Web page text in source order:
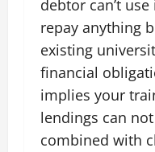
debtor can’t
repay anything
existing
financial
implies your
lendings can
combined with